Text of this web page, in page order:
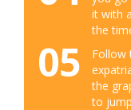
it with
the
05
Follow
the
to